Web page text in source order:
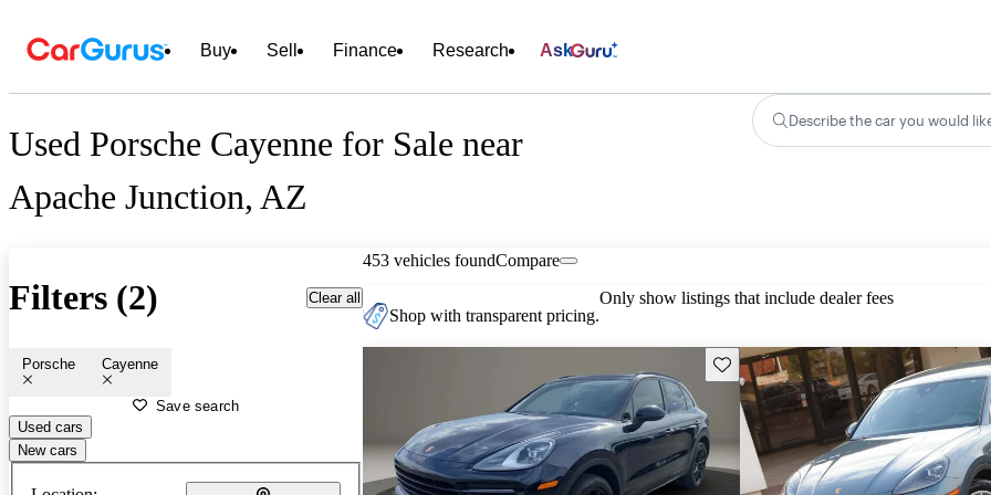
Buy Sell Finance Research Ask
Used Porsche Cayenne for Sale near
Apache Junction, AZ
Describe the car you would
Filters (2) Clear all
Porsche Cayenne
Save search
Used cars
New cars
453 vehicles foundCompare
Shop with transparent pricing.
Only show listings that include dealer fees
Save this listing